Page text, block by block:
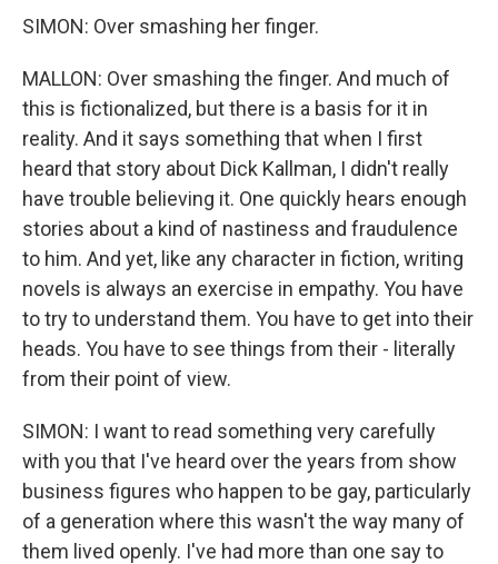
SIMON: Over smashing her finger.
MALLON: Over smashing the finger. And much of
this is fictionalized, but there is a basis for it in
reality. And it says something that when I first
heard that story about Dick Kallman, I didn't really
have trouble believing it. One quickly hears enough
stories about a kind of nastiness and fraudulence
to him. And yet, like any character in fiction, writing
novels is always an exercise in empathy. You have
to try to understand them. You have to get into their
heads. You have to see things from their - literally
from their point of view.
SIMON: I want to read something very carefully
with you that I've heard over the years from show
business figures who happen to be gay, particularly
of a generation where this wasn't the way many of
them lived openly. I've had more than one say to